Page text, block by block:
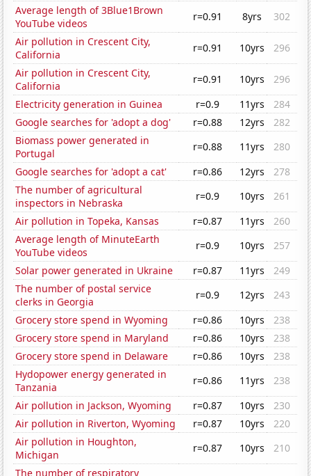
Average length of 3Blue1Brown
YouTube videos
r=0.91 8yrs
302
Air pollution in Crescent City,
California
r=0.91 10yrs
296
Air pollution in Crescent City,
California
r=0.91 10yrs
296
Electricity generation in Guinea
r=0.9 11yrs
284
Google searches for 'adopt a dog'
r=0.88 12yrs
282
Biomass power generated in
Portugal
r=0.88 11yrs
280
Google searches for 'adopt a cat'
r=0.86 12yrs
278
The number of agricultural
inspectors in Nebraska
r=0.9 10yrs
261
Air pollution in Topeka, Kansas
r=0.87 11yrs
260
Average length of MinuteEarth
YouTube videos
r=0.9 10yrs
257
Solar power generated in Ukraine
r=0.87 11yrs
249
The number of postal service
clerks in Georgia
r=0.9 12yrs
243
Grocery store spend in Wyoming
r=0.86 10yrs
238
Grocery store spend in Maryland
r=0.86 10yrs
238
Grocery store spend in Delaware
r=0.86 10yrs
238
Hydopower energy generated in
Tanzania
r=0.86 11yrs
238
Air pollution in Jackson, Wyoming
r=0.87 10yrs
230
Air pollution in Riverton, Wyoming
r=0.87 10yrs
220
Air pollution in Houghton,
Michigan
r=0.87 10yrs
210
The number of respiratory